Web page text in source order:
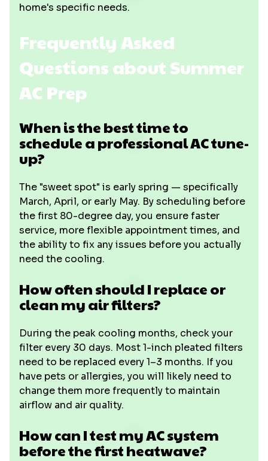
home's specific needs.
Frequently Asked
Questions about Summer
AC Prep
When is the best time to
schedule a professional AC tune-
up?
The "sweet spot" is early spring — specifically
March, April, or early May. By scheduling before
the first 80-degree day, you ensure faster
service, more flexible appointment times, and
the ability to fix any issues before you actually
need the cooling.
How often should I replace or
clean my air filters?
During the peak cooling months, check your
filter every 30 days. Most 1-inch pleated filters
need to be replaced every 1–3 months. If you
have pets or allergies, you will likely need to
change them more frequently to maintain
airflow and air quality.
How can I test my AC system
before the first heatwave?